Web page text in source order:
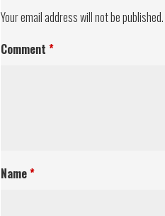
Your email address will not be published.
Comment *
Name*